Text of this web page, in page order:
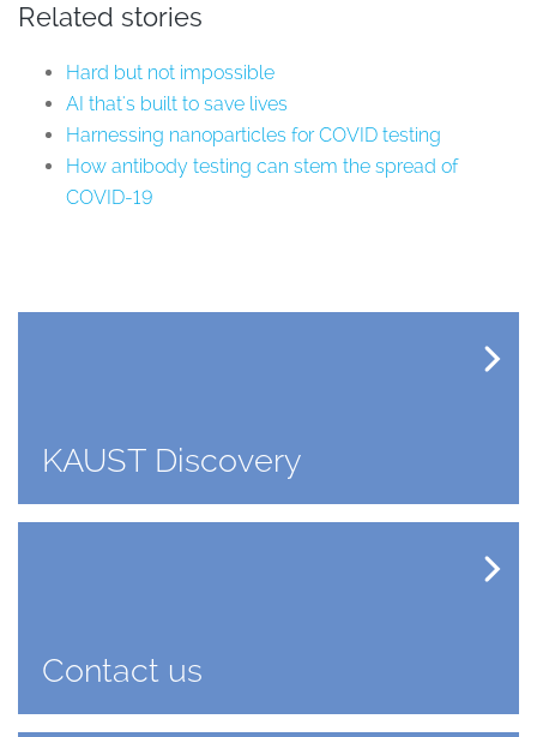
Related stories
Hard but not impossible
AI that's built to save lives
Harnessing nanoparticles for COVID testing
How antibody testing can stem the spread of
COVID-19
KAUST Discovery
Contact us